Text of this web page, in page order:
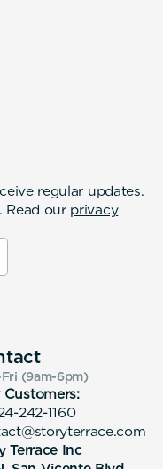
regular updates.
Read our privacy
(9am-6pm)
Customers:
242-1160
Terrace Inc